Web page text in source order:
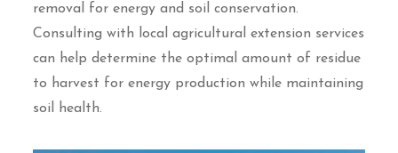
removal for energy and soil conservation.
Consulting with local agricultural extension services
can help determine the optimal amount of residue
to harvest for energy production while maintaining
soil health.